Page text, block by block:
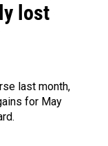
lost
last month,
for May